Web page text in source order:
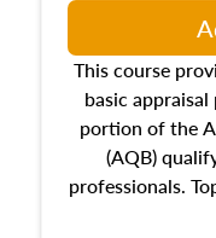
This course
basic
portion of the
(AQB)
professionals.
appraisal